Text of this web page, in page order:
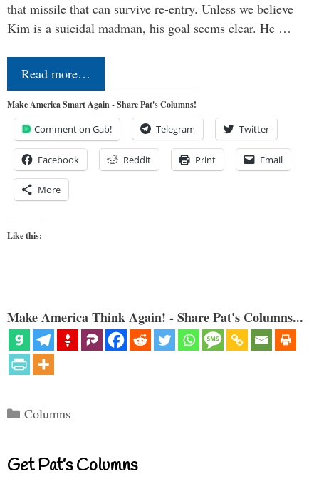
that missile that can survive re-entry. Unless we believe
Kim is a suicidal madman, his goal seems clear. He …
Read more…
Make America Smart Again - Share Pat's Columns!
Comment on Gab! Telegram Twitter
Facebook Reddit Print Email
More
Like this:
Make America Think Again! - Share Pat's Columns...
Categories
Columns
Get Pat’s Columns